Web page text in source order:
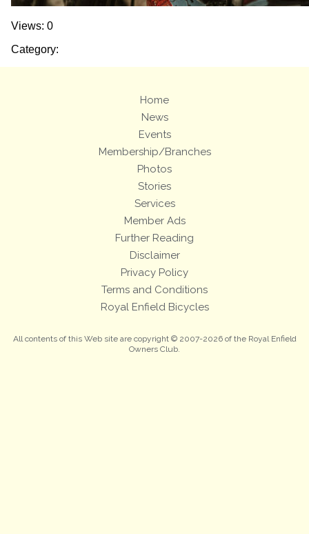
Views: 0
Category:
Home
News
Events
Membership/Branches
Photos
Stories
Services
Member Ads
Further Reading
Disclaimer
Privacy Policy
Terms and Conditions
Royal Enfield Bicycles
All contents of this Web site are copyright © 2007-2026 of the Royal Enfield
Owners Club.